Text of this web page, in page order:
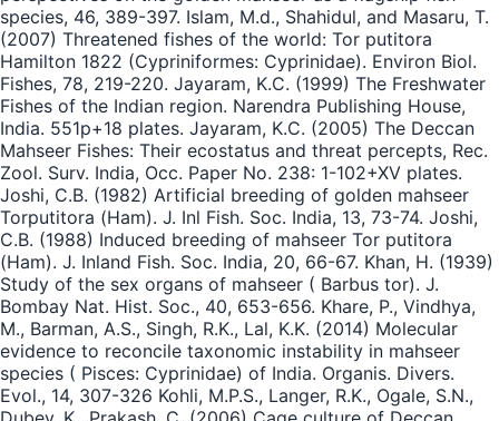
species, 46, 389-397. Islam, M.d., Shahidul, and Masaru, T.
(2007) Threatened fishes of the world: Tor putitora
Hamilton 1822 (Cypriniformes: Cyprinidae). Environ Biol.
Fishes, 78, 219-220. Jayaram, K.C. (1999) The Freshwater
Fishes of the Indian region. Narendra Publishing House,
India. 551p+18 plates. Jayaram, K.C. (2005) The Deccan
Mahseer Fishes: Their ecostatus and threat percepts, Rec.
Zool. Surv. India, Occ. Paper No. 238: 1-102+XV plates.
Joshi, C.B. (1982) Artificial breeding of golden mahseer
Torputitora (Ham). J. Inl Fish. Soc. India, 13, 73-74. Joshi,
C.B. (1988) Induced breeding of mahseer Tor putitora
(Ham). J. Inland Fish. Soc. India, 20, 66-67. Khan, H. (1939)
Study of the sex organs of mahseer ( Barbus tor). J.
Bombay Nat. Hist. Soc., 40, 653-656. Khare, P., Vindhya,
M., Barman, A.S., Singh, R.K., Lal, K.K. (2014) Molecular
evidence to reconcile taxonomic instability in mahseer
species ( Pisces: Cyprinidae) of India. Organis. Divers.
Evol., 14, 307-326 Kohli, M.P.S., Langer, R.K., Ogale, S.N.,